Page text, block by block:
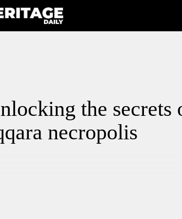
the secrets
necropolis